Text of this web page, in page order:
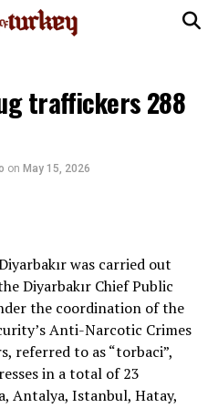
traffickers 288
on May 15, 2026
was carried out
Diyarbakır Chief Public
the coordination of the
Anti-Narcotic Crimes
referred to as “torbaci”,
in a total of 23
Antalya, Istanbul, Hatay,